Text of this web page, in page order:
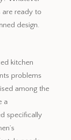
are ready to
design.
kitchen
problems
among the
a
specifically